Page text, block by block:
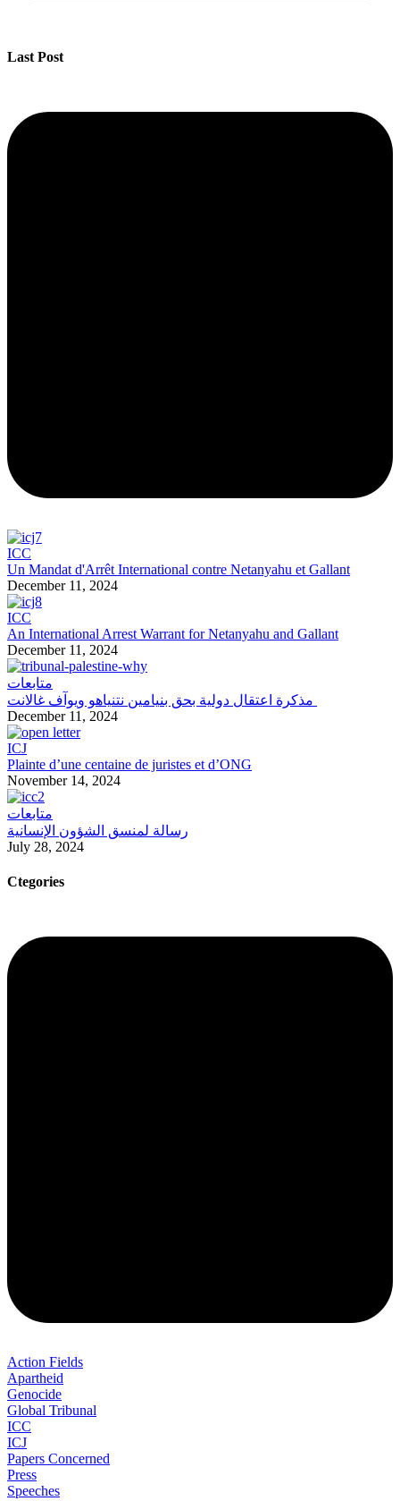
Last Post
ICC
Un Mandat d'Arrêt International contre Netanyahu et Gallant
December 11, 2024
ICC
An International Arrest Warrant for Netanyahu and Gallant
December 11, 2024
متابعات
December 11, 2024
ICJ
Plainte d’une centaine de juristes et d’ONG
November 14, 2024
متابعات
رسالة لمنسق الشؤون الإنسانية
July 28, 2024
Ctegories
Action Fields
Apartheid
Genocide
Global Tribunal
ICC
ICJ
Papers Concerned
Press
Speeches